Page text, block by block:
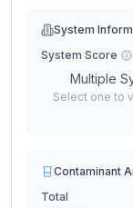
System
System Score
Multiple
Select one to
Contaminant
Total